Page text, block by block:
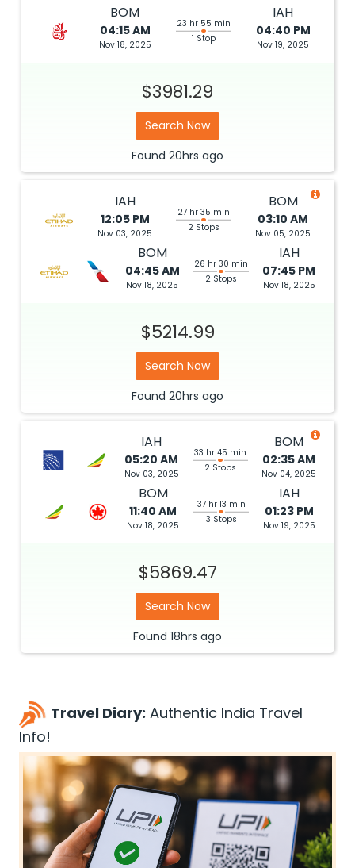
BOM
04:15 AM
Nov 18, 2025
23 hr 55 min
1 Stop
IAH
04:40 PM
Nov 19, 2025
$3981.29
Search Now
Found 20hrs ago
IAH
12:05 PM
Nov 03, 2025
27 hr 35 min
2 Stops
BOM
03:10 AM
Nov 05, 2025
BOM
04:45 AM
Nov 18, 2025
26 hr 30 min
2 Stops
IAH
07:45 PM
Nov 18, 2025
$5214.99
Search Now
Found 20hrs ago
IAH
05:20 AM
Nov 03, 2025
33 hr 45 min
2 Stops
BOM
02:35 AM
Nov 04, 2025
BOM
11:40 AM
Nov 18, 2025
37 hr 13 min
3 Stops
IAH
01:23 PM
Nov 19, 2025
$5869.47
Search Now
Found 18hrs ago
Travel Diary: Authentic India Travel
Info!